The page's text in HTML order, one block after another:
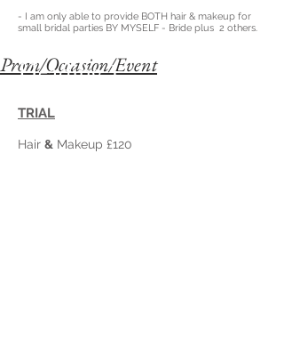
- I am only able to provide BOTH hair & makeup for
small bridal parties BY MYSELF - Bride plus 2 others.
Prom/Occasion/Event
Heading 1
TRIAL
Hair & Makeup £120